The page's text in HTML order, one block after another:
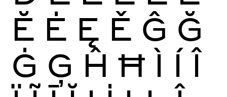
Ĕ Ė Ę Ě Ĝ Ğ
Ġ Ģ Ĥ Ħ Ì Í Î